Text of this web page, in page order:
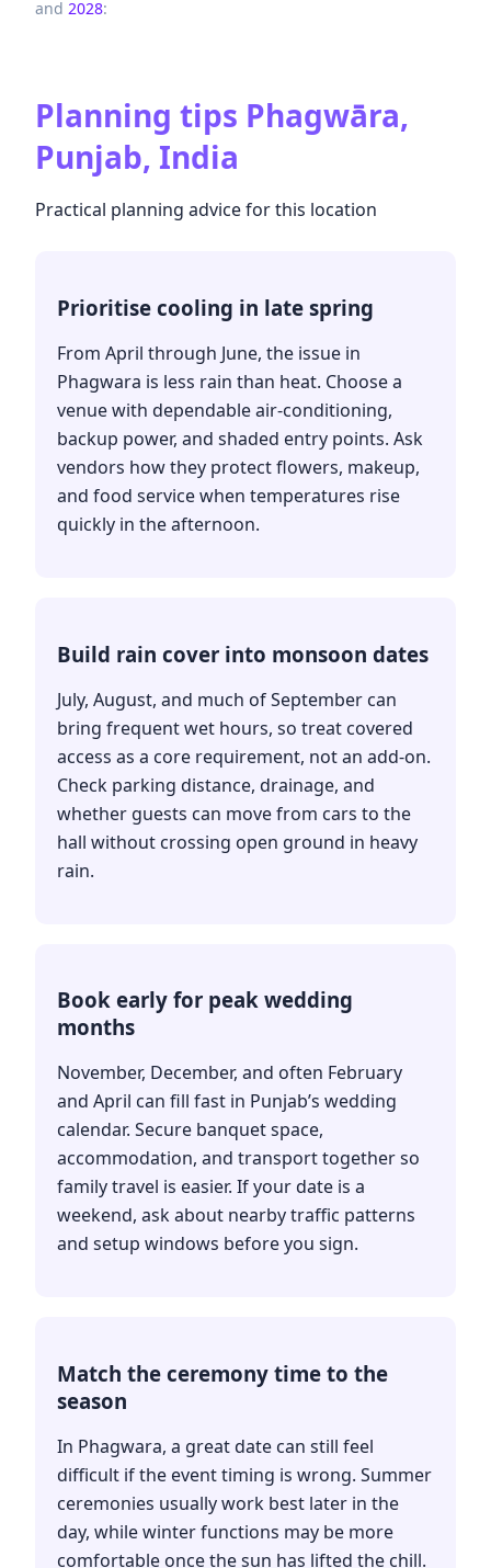
and 2028:
Planning tips Phagwāra,
Punjab, India
Practical planning advice for this location
Prioritise cooling in late spring
From April through June, the issue in
Phagwara is less rain than heat. Choose a
venue with dependable air-conditioning,
backup power, and shaded entry points. Ask
vendors how they protect flowers, makeup,
and food service when temperatures rise
quickly in the afternoon.
Build rain cover into monsoon dates
July, August, and much of September can
bring frequent wet hours, so treat covered
access as a core requirement, not an add-on.
Check parking distance, drainage, and
whether guests can move from cars to the
hall without crossing open ground in heavy
rain.
Book early for peak wedding
months
November, December, and often February
and April can fill fast in Punjab’s wedding
calendar. Secure banquet space,
accommodation, and transport together so
family travel is easier. If your date is a
weekend, ask about nearby traffic patterns
and setup windows before you sign.
Match the ceremony time to the
season
In Phagwara, a great date can still feel
difficult if the event timing is wrong. Summer
ceremonies usually work best later in the
day, while winter functions may be more
comfortable once the sun has lifted the chill.